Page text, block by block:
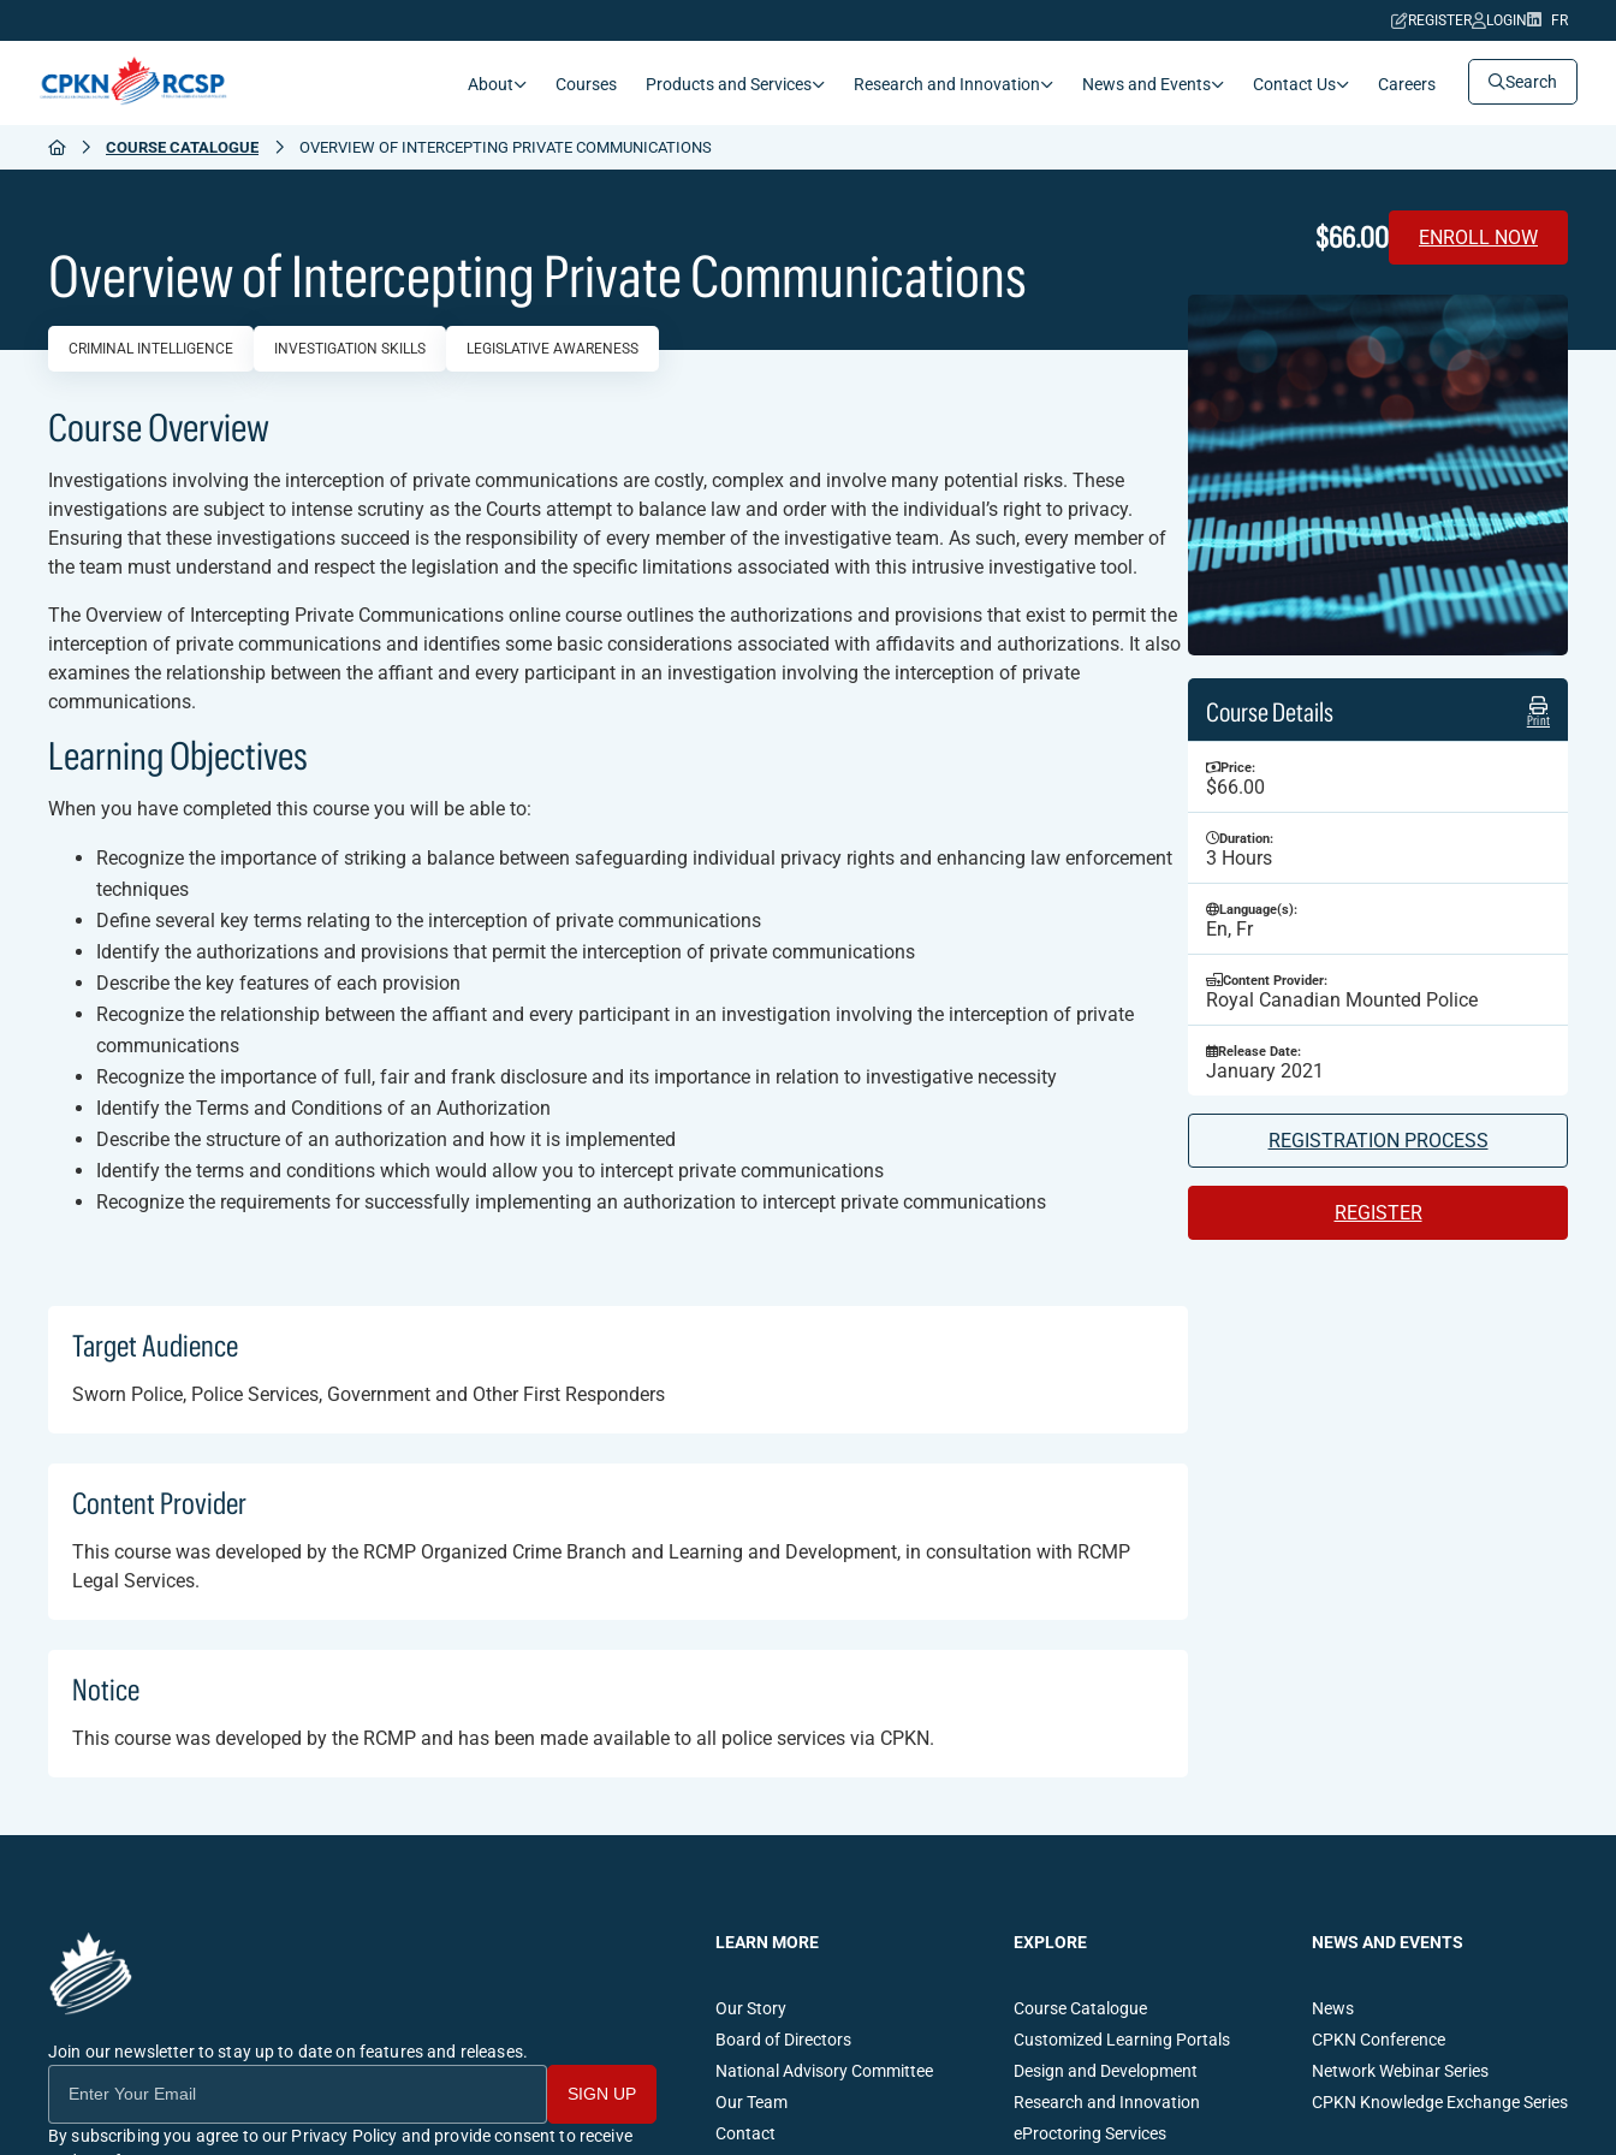
REGISTER LOGIN FR
About Courses Products and Services Research and Innovation News and Events Contact Us Careers Search
COURSE CATALOGUE OVERVIEW OF INTERCEPTING PRIVATE COMMUNICATIONS
Overview of Intercepting Private Communications
CRIMINAL INTELLIGENCE INVESTIGATION SKILLS LEGISLATIVE AWARENESS
$66.00 ENROLL NOW
Course Overview
Investigations involving the interception of private communications are costly, complex and involve many potential risks. These
investigations are subject to intense scrutiny as the Courts attempt to balance law and order with the individual’s right to privacy.
Ensuring that these investigations succeed is the responsibility of every member of the investigative team. As such, every member of
the team must understand and respect the legislation and the specific limitations associated with this intrusive investigative tool.
The Overview of Intercepting Private Communications online course outlines the authorizations and provisions that exist to permit the
interception of private communications and identifies some basic considerations associated with affidavits and authorizations. It also
examines the relationship between the affiant and every participant in an investigation involving the interception of private
communications.
Learning Objectives
When you have completed this course you will be able to:
Recognize the importance of striking a balance between safeguarding individual privacy rights and enhancing law enforcement
techniques
Define several key terms relating to the interception of private communications
Identify the authorizations and provisions that permit the interception of private communications
Describe the key features of each provision
Recognize the relationship between the affiant and every participant in an investigation involving the interception of private
communications
Recognize the importance of full, fair and frank disclosure and its importance in relation to investigative necessity
Identify the Terms and Conditions of an Authorization
Describe the structure of an authorization and how it is implemented
Identify the terms and conditions which would allow you to intercept private communications
Recognize the requirements for successfully implementing an authorization to intercept private communications
Target Audience
Sworn Police, Police Services, Government and Other First Responders
Content Provider
This course was developed by the RCMP Organized Crime Branch and Learning and Development, in consultation with RCMP
Legal Services.
Notice
This course was developed by the RCMP and has been made available to all police services via CPKN.
Course Details Print
Price:
$66.00
Duration:
3 Hours
Language(s):
En, Fr
Content Provider:
Royal Canadian Mounted Police
Release Date:
January 2021
REGISTRATION PROCESS
REGISTER
Join our newsletter to stay up to date on features and releases.
By subscribing you agree to our Privacy Policy and provide consent to receive
LEARN MORE
Our Story
Board of Directors
National Advisory Committee
Our Team
Contact
EXPLORE
Course Catalogue
Customized Learning Portals
Design and Development
Research and Innovation
eProctoring Services
NEWS AND EVENTS
News
CPKN Conference
Network Webinar Series
CPKN Knowledge Exchange Series